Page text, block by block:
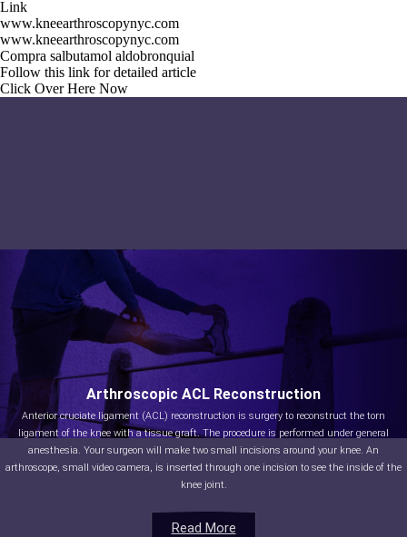
Link
www.kneearthroscopynyc.com
www.kneearthroscopynyc.com
Compra salbutamol aldobronquial
Follow this link for detailed article
Click Over Here Now
Read More
Arthroscopic ACL Reconstruction
Anterior cruciate ligament (ACL) reconstruction is surgery to reconstruct the torn
ligament of the knee with a tissue graft. The procedure is performed under general
anesthesia. Your surgeon will make two small incisions around your knee. An
arthroscope, small video camera, is inserted through one incision to see the inside of the
knee joint.
Read More
Read More
Read More